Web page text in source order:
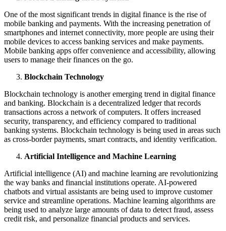
One of the most significant trends in digital finance is the rise of
mobile banking and payments. With the increasing penetration of
smartphones and internet connectivity, more people are using their
mobile devices to access banking services and make payments.
Mobile banking apps offer convenience and accessibility, allowing
users to manage their finances on the go.
Blockchain Technology
Blockchain technology is another emerging trend in digital finance
and banking. Blockchain is a decentralized ledger that records
transactions across a network of computers. It offers increased
security, transparency, and efficiency compared to traditional
banking systems. Blockchain technology is being used in areas such
as cross-border payments, smart contracts, and identity verification.
Artificial Intelligence and Machine Learning
Artificial intelligence (AI) and machine learning are revolutionizing
the way banks and financial institutions operate. AI-powered
chatbots and virtual assistants are being used to improve customer
service and streamline operations. Machine learning algorithms are
being used to analyze large amounts of data to detect fraud, assess
credit risk, and personalize financial products and services.